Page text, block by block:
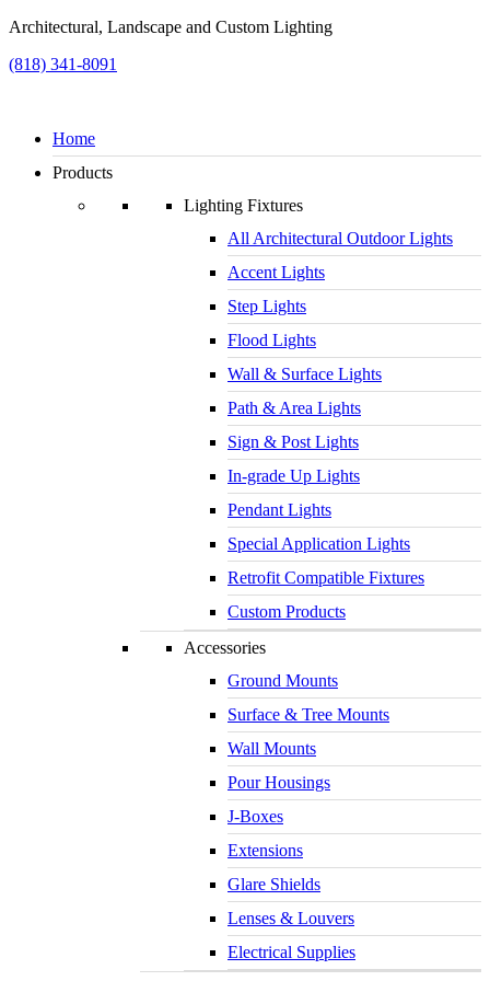
Architectural, Landscape and Custom Lighting
(818) 341-8091
Home
Products
Lighting Fixtures
All Architectural Outdoor Lights
Accent Lights
Step Lights
Flood Lights
Wall & Surface Lights
Path & Area Lights
Sign & Post Lights
In-grade Up Lights
Pendant Lights
Special Application Lights
Retrofit Compatible Fixtures
Custom Products
Accessories
Ground Mounts
Surface & Tree Mounts
Wall Mounts
Pour Housings
J-Boxes
Extensions
Glare Shields
Lenses & Louvers
Electrical Supplies